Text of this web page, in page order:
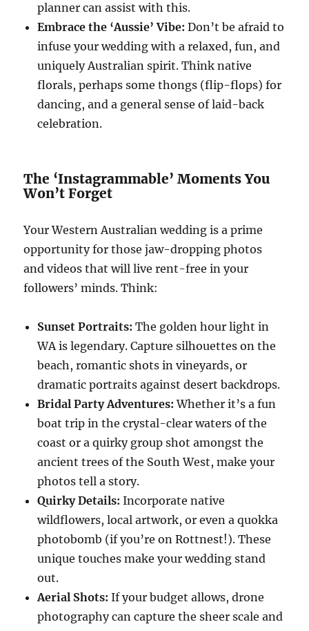
planner can assist with this.
Embrace the ‘Aussie’ Vibe: Don’t be afraid to
infuse your wedding with a relaxed, fun, and
uniquely Australian spirit. Think native
florals, perhaps some thongs (flip-flops) for
dancing, and a general sense of laid-back
celebration.
The ‘Instagrammable’ Moments You
Won’t Forget
Your Western Australian wedding is a prime
opportunity for those jaw-dropping photos
and videos that will live rent-free in your
followers’ minds. Think:
Sunset Portraits: The golden hour light in
WA is legendary. Capture silhouettes on the
beach, romantic shots in vineyards, or
dramatic portraits against desert backdrops.
Bridal Party Adventures: Whether it’s a fun
boat trip in the crystal-clear waters of the
coast or a quirky group shot amongst the
ancient trees of the South West, make your
photos tell a story.
Quirky Details: Incorporate native
wildflowers, local artwork, or even a quokka
photobomb (if you’re on Rottnest!). These
unique touches make your wedding stand
out.
Aerial Shots: If your budget allows, drone
photography can capture the sheer scale and